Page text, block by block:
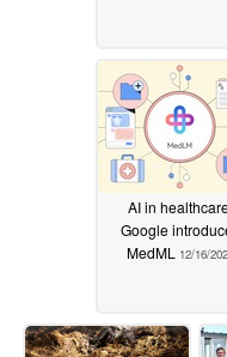
AI in
Google
MedML 12/16/